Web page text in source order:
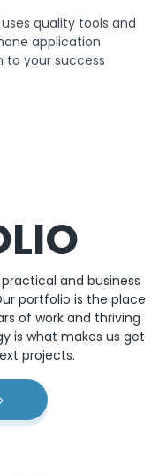
quality tools and
application
to your success
and business
portfolio is the place
of work and thriving
is what makes us get
projects.